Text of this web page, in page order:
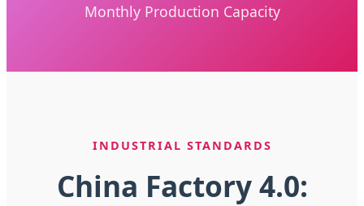
Monthly Production Capacity
INDUSTRIAL STANDARDS
China Factory 4.0: